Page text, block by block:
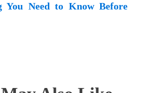
You Need to Know Before